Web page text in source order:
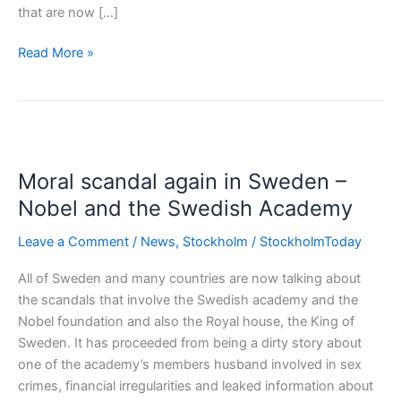
that are now […]
No
Read More »
Moral scandal again in Sweden –
Nobel and the Swedish Academy
Leave a Comment / News, Stockholm / StockholmToday
All of Sweden and many countries are now talking about
the scandals that involve the Swedish academy and the
Nobel foundation and also the Royal house, the King of
Sweden. It has proceeded from being a dirty story about
one of the academy’s members husband involved in sex
crimes, financial irregularities and leaked information about